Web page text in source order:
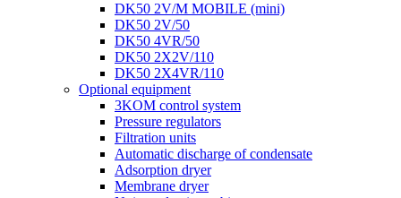
DK50 2V/M MOBILE (mini)
DK50 2V/50
DK50 4VR/50
DK50 2X2V/110
DK50 2X4VR/110
Optional equipment
3KOM control system
Pressure regulators
Filtration units
Automatic discharge of condensate
Adsorption dryer
Membrane dryer